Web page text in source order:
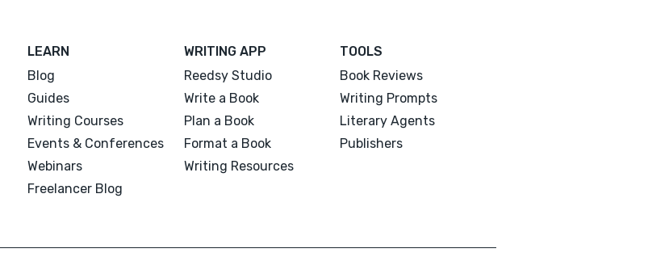
LEARN
Blog
Guides
Writing Courses
Events & Conferences
Webinars
Freelancer Blog
WRITING APP
Reedsy Studio
Write a Book
Plan a Book
Format a Book
Writing Resources
TOOLS
Book Reviews
Writing Prompts
Literary Agents
Publishers